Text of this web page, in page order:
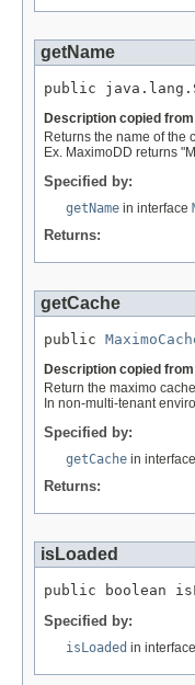
getName
public
Description copied
Returns the name of the
Ex. MaximoDD returns
Specified by:
getName in interface
Returns:
getCache
public
Description copied
Return the maximo
In non-multi-tenant
Specified by:
getCache in interface
Returns:
isLoaded
public boolean
Specified by:
isLoaded in interface